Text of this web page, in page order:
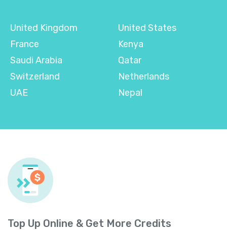
United Kingdom
France
Saudi Arabia
Switzerland
UAE
United States
Kenya
Qatar
Netherlands
Nepal
Top Up Online & Get More Credits